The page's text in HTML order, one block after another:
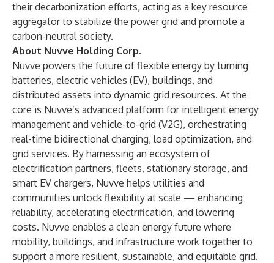
their decarbonization efforts, acting as a key resource
aggregator to stabilize the power grid and promote a
carbon-neutral society.
About Nuvve Holding Corp.
Nuvve powers the future of flexible energy by turning
batteries, electric vehicles (EV), buildings, and
distributed assets into dynamic grid resources. At the
core is Nuvve’s advanced platform for intelligent energy
management and vehicle-to-grid (V2G), orchestrating
real-time bidirectional charging, load optimization, and
grid services. By harnessing an ecosystem of
electrification partners, fleets, stationary storage, and
smart EV chargers, Nuvve helps utilities and
communities unlock flexibility at scale — enhancing
reliability, accelerating electrification, and lowering
costs. Nuvve enables a clean energy future where
mobility, buildings, and infrastructure work together to
support a more resilient, sustainable, and equitable grid.